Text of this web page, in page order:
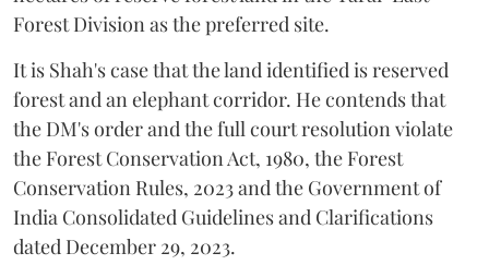
Forest Division as the preferred site.
It is Shah's case that the land identified is reserved
forest and an elephant corridor. He contends that
the DM's order and the full court resolution violate
the Forest Conservation Act, 1980, the Forest
Conservation Rules, 2023 and the Government of
India Consolidated Guidelines and Clarifications
dated December 29, 2023.